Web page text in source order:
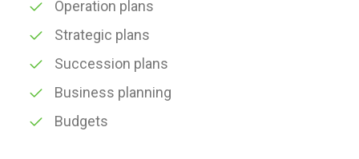
Operation plans
Strategic plans
Succession plans
Business planning
Budgets